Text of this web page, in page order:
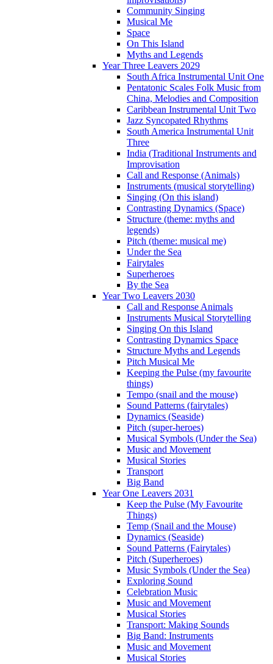
Community Singing
Musical Me
Space
On This Island
Myths and Legends
Year Three Leavers 2029
South Africa Instrumental Unit One
Pentatonic Scales Folk Music from
China, Melodies and Composition
Caribbean Instrumental Unit Two
Jazz Syncopated Rhythms
South America Instrumental Unit
Three
India (Traditional Instruments and
Improvisation
Call and Response (Animals)
Instruments (musical storytelling)
Singing (On this island)
Contrasting Dynamics (Space)
Structure (theme: myths and
legends)
Pitch (theme: musical me)
Under the Sea
Fairytales
Superheroes
By the Sea
Year Two Leavers 2030
Call and Response Animals
Instruments Musical Storytelling
Singing On this Island
Contrasting Dynamics Space
Structure Myths and Legends
Pitch Musical Me
Keeping the Pulse (my favourite
things)
Tempo (snail and the mouse)
Sound Patterns (fairytales)
Dynamics (Seaside)
Pitch (super-heroes)
Musical Symbols (Under the Sea)
Music and Movement
Musical Stories
Transport
Big Band
Year One Leavers 2031
Keep the Pulse (My Favourite
Things)
Temp (Snail and the Mouse)
Dynamics (Seaside)
Sound Patterns (Fairytales)
Pitch (Superheroes)
Music Symbols (Under the Sea)
Exploring Sound
Celebration Music
Music and Movement
Musical Stories
Transport: Making Sounds
Big Band: Instruments
Music and Movement
Musical Stories